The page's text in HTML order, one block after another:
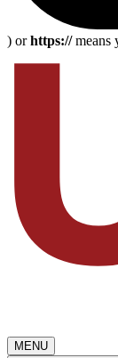
) orhttps://means
MENU